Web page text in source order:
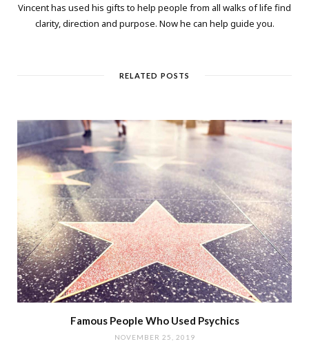
Vincent has used his gifts to help people from all walks of life find
clarity, direction and purpose. Now he can help guide you.
RELATED POSTS
Famous People Who Used Psychics
NOVEMBER 25, 2019